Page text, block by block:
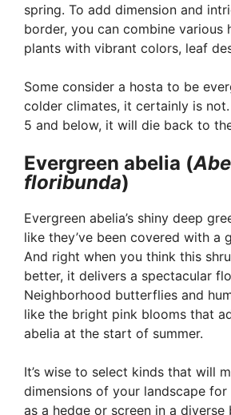
spring. To add dimension and
border, you can combine various
plants with vibrant colors, leaf
Some consider a hosta to be
colder climates, it certainly is
5 and below, it will die back to
Evergreen abelia (
floribunda)
Evergreen abelia’s shiny deep
like they’ve been covered with a
And right when you think this
better, it delivers a spectacular
Neighborhood butterflies and
like the bright pink blooms that
abelia at the start of summer.
It’s wise to select kinds that will
dimensions of your landscape for
as a hedge or screen in a diverse